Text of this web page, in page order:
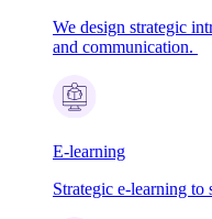
We design strategic
and communication.
E-learning
Strategic e-learning to